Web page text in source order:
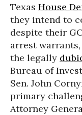
Texas House
they intend to
despite their
arrest
the legally
Bureau of
Sen. John
primary
Attorney